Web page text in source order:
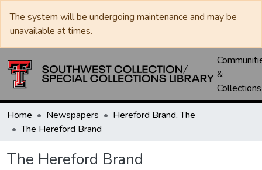
The system will be undergoing maintenance and may be
unavailable at times.
&
Collections
Home Newspapers
Hereford Brand, The
The Hereford Brand
The Hereford Brand